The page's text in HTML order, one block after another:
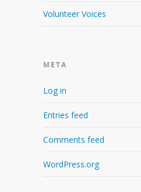
Volunteer Voices
META
Log in
Entries feed
Comments feed
WordPress.org